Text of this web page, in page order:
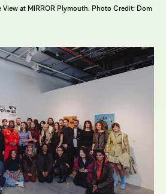
View at MIRROR Plymouth. Photo Credit: Dom